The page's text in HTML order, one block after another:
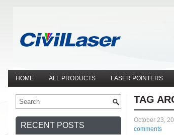
HOME ALL PRODUCTS LASER POINTERS
TAG
October 23,
comments
RECENT POSTS